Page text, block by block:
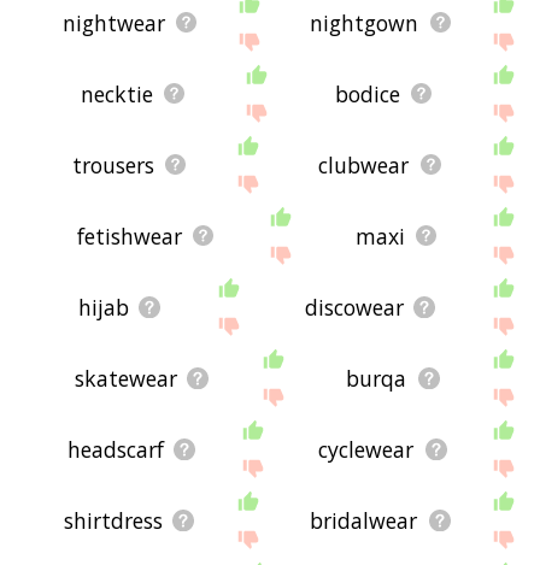
nightwear nightgown
necktie bodice
trousers clubwear
fetishwear maxi
hijab discowear
skatewear burqa
headscarf cyclewear
shirtdress bridalwear